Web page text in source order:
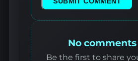
No
Be the first to share